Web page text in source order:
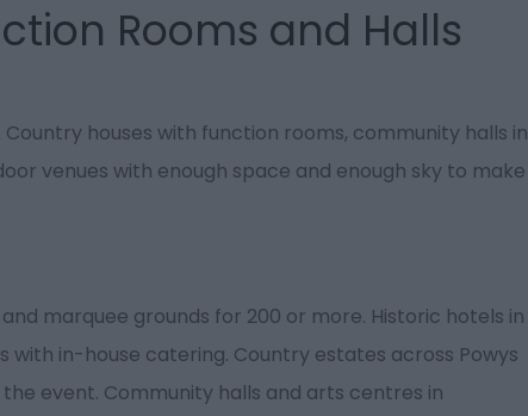
Rooms and Halls
houses with function rooms, community halls in
venues with enough space and enough sky to make
marquee grounds for 200 or more. Historic hotels in
with in-house catering. Country estates across Powys
event. Community halls and arts centres in